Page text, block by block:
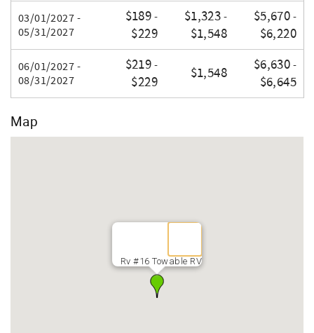
03/01/2027 -
05/31/2027
$189 -
$229
$1,323 -
$1,548
$5,670 -
$6,220
06/01/2027 -
08/31/2027
$219 -
$229
$1,548 $6,630 -
$6,645
Map
Rv #16 Towable RV